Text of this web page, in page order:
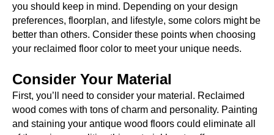
you should keep in mind. Depending on your design
preferences, floorplan, and lifestyle, some colors might be
better than others. Consider these points when choosing
your reclaimed floor color to meet your unique needs.
Consider Your Material
First, you’ll need to consider your material. Reclaimed
wood comes with tons of charm and personality. Painting
and staining your antique wood floors could eliminate all